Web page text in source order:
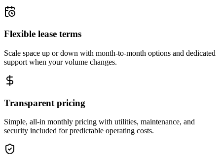
Flexible lease terms
Scale space up or down with month-to-month options and dedicated
support when your volume changes.
Transparent pricing
Simple, all-in monthly pricing with utilities, maintenance, and
security included for predictable operating costs.